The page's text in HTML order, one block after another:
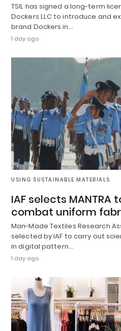
TSIL has signed a long-term
Dockers LLC to introduce and
brand Dockers in…
1 day ago
USING SUSTAINABLE MATERIALS
IAF selects
combat uniform
Man-Made Textiles Research
selected by IAF to carry out
in digital pattern…
1 day ago